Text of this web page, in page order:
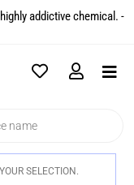
addictive chemical. -
SELECTION.